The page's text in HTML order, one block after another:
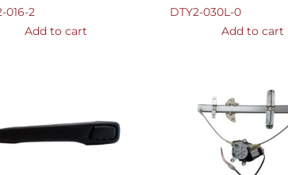
016-2
Add to cart
DTY2-030L-0
Add to cart